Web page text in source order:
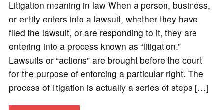
Litigation meaning in law When a person, business,
or entity enters into a lawsuit, whether they have
filed the lawsuit, or are responding to it, they are
entering into a process known as “litigation.”
Lawsuits or “actions” are brought before the court
for the purpose of enforcing a particular right. The
process of litigation is actually a series of steps […]